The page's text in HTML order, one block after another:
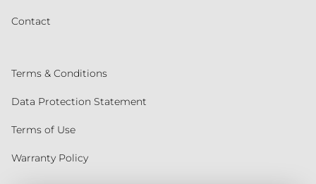
Contact
Terms & Conditions
Data Protection Statement
Terms of Use
Warranty Policy